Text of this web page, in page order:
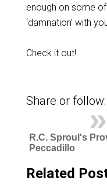
enough on some
‘damnation’ with
Check it out!
Share or follow:
R.C. Sproul's
Peccadillo
Related